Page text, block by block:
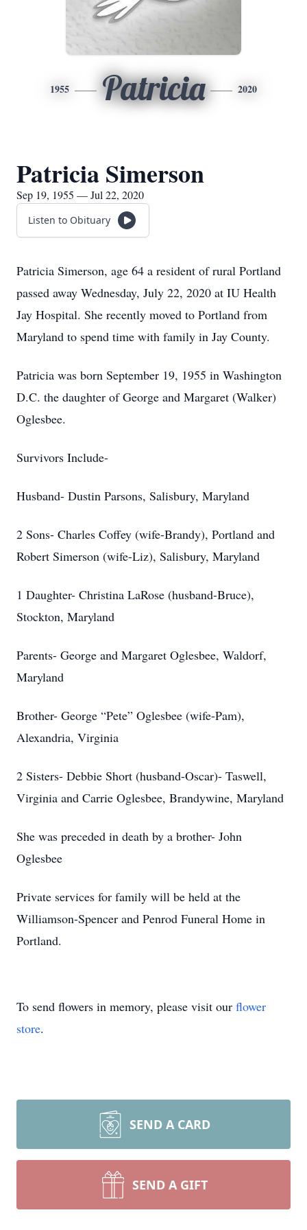
1955 Patricia 2020
Patricia Simerson
Sep 19, 1955 — Jul 22, 2020
Listen to Obituary
Patricia Simerson, age 64 a resident of rural Portland
passed away Wednesday, July 22, 2020 at IU Health
Jay Hospital. She recently moved to Portland from
Maryland to spend time with family in Jay County.
Patricia was born September 19, 1955 in Washington
D.C. the daughter of George and Margaret (Walker)
Oglesbee.
Survivors Include-
Husband- Dustin Parsons, Salisbury, Maryland
2 Sons- Charles Coffey (wife-Brandy), Portland and
Robert Simerson (wife-Liz), Salisbury, Maryland
1 Daughter- Christina LaRose (husband-Bruce),
Stockton, Maryland
Parents- George and Margaret Oglesbee, Waldorf,
Maryland
Brother- George “Pete” Oglesbee (wife-Pam),
Alexandria, Virginia
2 Sisters- Debbie Short (husband-Oscar)- Taswell,
Virginia and Carrie Oglesbee, Brandywine, Maryland
She was preceded in death by a brother- John
Oglesbee
Private services for family will be held at the
Williamson-Spencer and Penrod Funeral Home in
Portland.
To send flowers in memory, please visit our flower
store.
SEND A CARD
SEND A GIFT